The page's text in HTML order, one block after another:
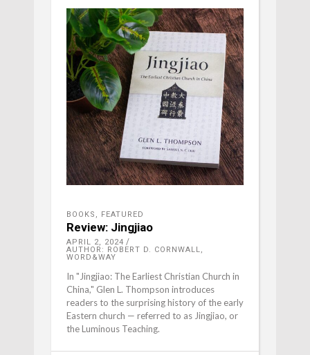
BOOKS , FEATURED
Review: Jingjiao
APRIL 2, 2024
AUTHOR: ROBERT D. CORNWALL,
WORD&WAY
In "Jingjiao: The Earliest Christian Church in
China," Glen L. Thompson introduces
readers to the surprising history of the early
Eastern church — referred to as Jingjiao, or
the Luminous Teaching.